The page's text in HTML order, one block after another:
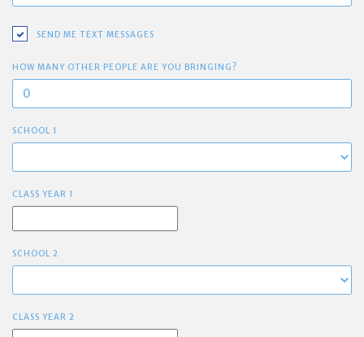
SEND ME TEXT MESSAGES
HOW MANY OTHER PEOPLE ARE YOU BRINGING?
SCHOOL 1
CLASS YEAR 1
SCHOOL 2
CLASS YEAR 2